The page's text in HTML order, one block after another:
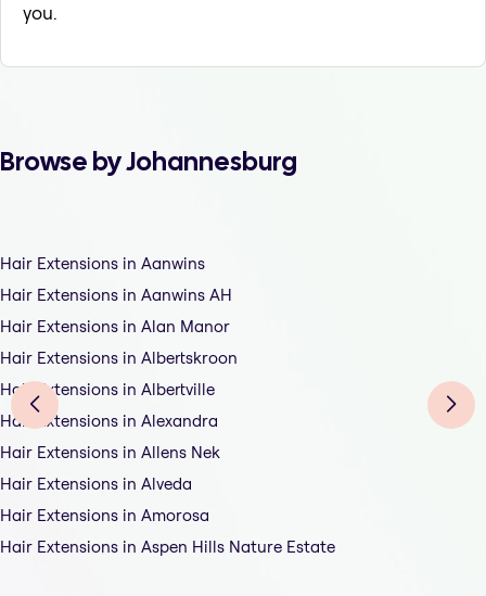
you.
Browse by Johannesburg
Hair Extensions in Aanwins
Hair Extensions in Aanwins AH
Hair Extensions in Alan Manor
Hair Extensions in Albertskroon
Hair Extensions in Albertville
Hair Extensions in Alexandra
Hair Extensions in Allens Nek
Hair Extensions in Alveda
Hair Extensions in Amorosa
Hair Extensions in Aspen Hills Nature Estate